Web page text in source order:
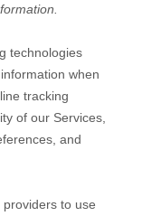
technologies
when
tracking
of our Services
and
to use